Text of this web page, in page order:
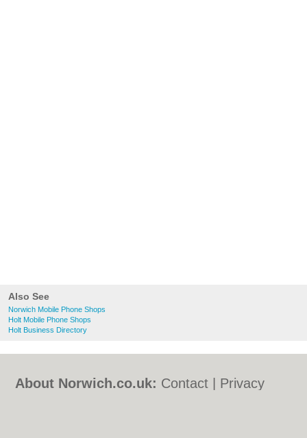
Also See
Norwich Mobile Phone Shops
Holt Mobile Phone Shops
Holt Business Directory
About Norwich.co.uk: Contact
Privacy